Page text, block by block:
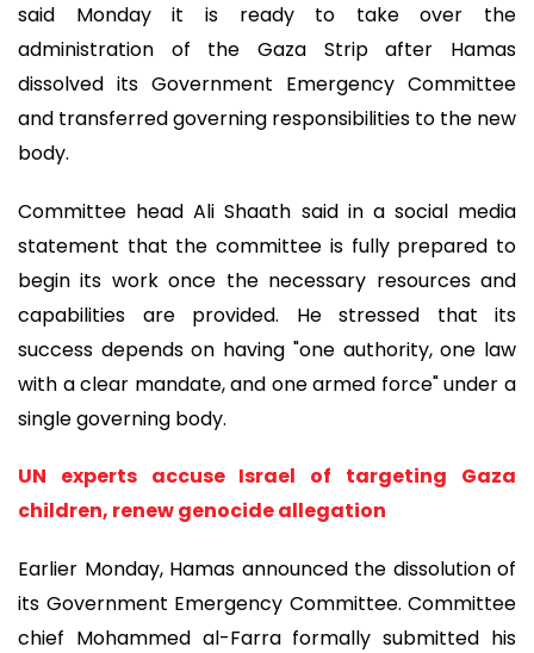
said Monday it is ready to take over the
administration of the Gaza Strip after Hamas
dissolved its Government Emergency Committee
and transferred governing responsibilities to the new
body.
Committee head Ali Shaath said in a social media
statement that the committee is fully prepared to
begin its work once the necessary resources and
capabilities are provided. He stressed that its
success depends on having "one authority, one law
with a clear mandate, and one armed force" under a
single governing body.
UN experts accuse Israel of targeting Gaza
children, renew genocide allegation
Earlier Monday, Hamas announced the dissolution of
its Government Emergency Committee. Committee
chief Mohammed al-Farra formally submitted his